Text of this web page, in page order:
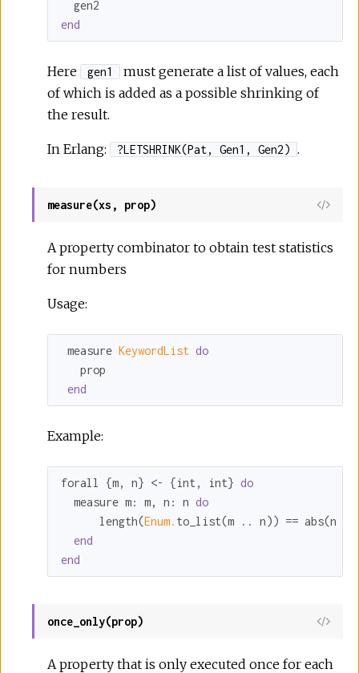
end
Here gen1
must generate a list of values, each
of which is added as a possible shrinking of
the result.
In Erlang: ?LETSHRINK(Pat, Gen1, Gen2) .
measure(xs, prop)
A property combinator to obtain test statistics
for numbers
Usage:
measure KeywordList do
   prop
end
Example:
forall {m, n} <- {int, int} do
  measure
m: m, n: n do
      length(
Enum. to_list(m .. n)) == abs(n -
end
end
once_only(prop)
A property that is only executed once for each